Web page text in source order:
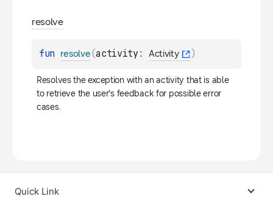
resolve
fun resolve(activity : Activity )
Resolves the exception with an activity that is able
to retrieve the user's feedback for possible error
cases.
Quick Link